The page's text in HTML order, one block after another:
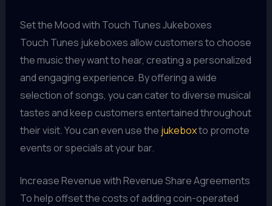
Set the Mood with Touch Tunes Jukeboxes
Touch Tunes jukeboxes allow customers to choose
the music they want to hear, creating a personalized
and engaging experience. By offering a wide
selection of songs, you can cater to diverse musical
tastes and keep customers entertained throughout
their visit. You can even use the jukeboxto promote
events or specials at your bar.
Increase Revenue with Revenue Share Agreements
To help offset the costs of adding coin-operated